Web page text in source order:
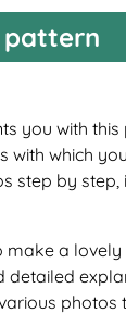
pattern
you with
with which
step by
make a
detailed
photos